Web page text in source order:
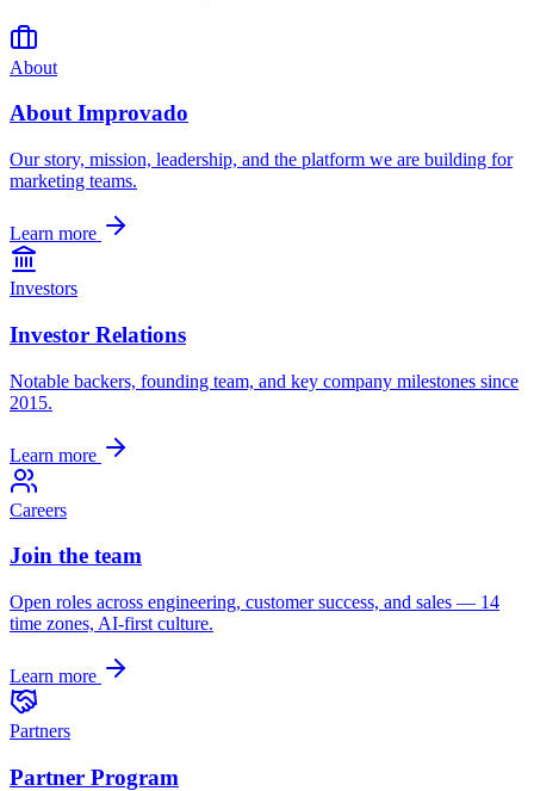
About
About Improvado
Our story, mission, leadership, and the platform we are building for
marketing teams.
Learn more
Investors
Investor Relations
Notable backers, founding team, and key company milestones since
2015.
Learn more
Careers
Join the team
Open roles across engineering, customer success, and sales — 14
time zones, AI-first culture.
Learn more
Partners
Partner Program